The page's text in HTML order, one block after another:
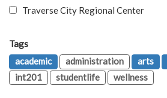
Traverse City Regional Center
Tags
academic
administration arts
int201
studentlife wellness